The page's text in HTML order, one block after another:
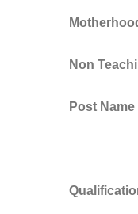
Non
Post Name